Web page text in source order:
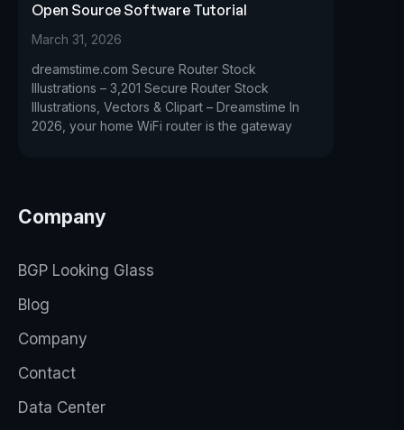
Open Source Software Tutorial
March 31, 2026
dreamstime.com Secure Router Stock
Illustrations – 3,201 Secure Router Stock
Illustrations, Vectors & Clipart – Dreamstime In
2026, your home WiFi router is the gateway
Company
BGP Looking Glass
Blog
Company
Contact
Data Center